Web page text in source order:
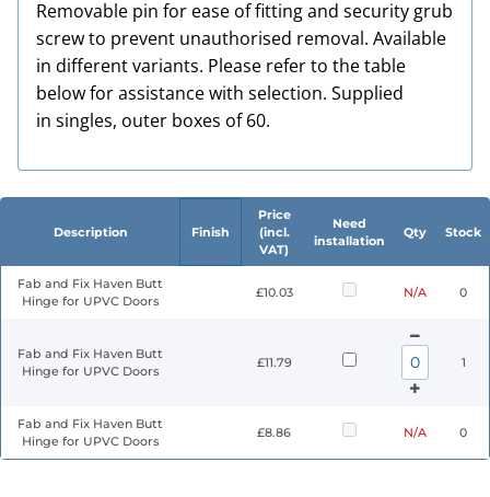
Removable pin for ease of fitting and security grub
screw to prevent unauthorised removal. Available
in different variants. Please refer to the table
below for assistance with selection. Supplied
in singles, outer boxes of 60.
Description Finish
Price
(incl.
VAT)
Need
installation
Qty Stock
Fab and Fix Haven Butt
Hinge for UPVC Doors
£10.03 N/A 0
Fab and Fix Haven Butt
Hinge for UPVC Doors
£11.79 1
Fab and Fix Haven Butt
Hinge for UPVC Doors
£8.86 N/A 0